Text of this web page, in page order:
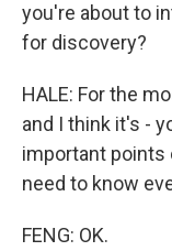
you're about to
for discovery?
HALE: For the
and I think it's -
important points
need to know
FENG: OK.